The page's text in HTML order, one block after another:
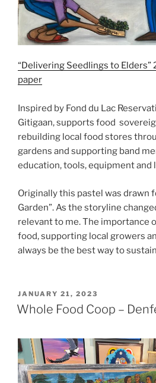
“Delivering Seedlings to Elders”
paper
Inspired by Fond du Lac
Gitigaan, supports food
rebuilding local food stores
gardens and supporting band
education, tools, equipment and
Originally this pastel was drawn
Garden”. As the storyline
relevant to me. The importance
food, supporting local growers
always be the best way to
POSTED
ON
JANUARY 21, 2023
Whole Food Coop –